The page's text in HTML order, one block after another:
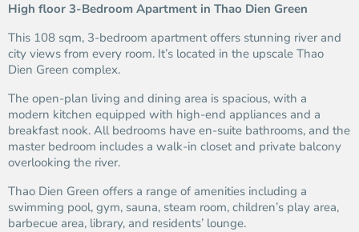
High floor 3-Bedroom Apartment in Thao Dien Green
This 108 sqm, 3-bedroom apartment offers stunning river and
city views from every room. It’s located in the upscale Thao
Dien Green complex.
The open-plan living and dining area is spacious, with a
modern kitchen equipped with high-end appliances and a
breakfast nook. All bedrooms have en-suite bathrooms, and the
master bedroom includes a walk-in closet and private balcony
overlooking the river.
Thao Dien Green offers a range of amenities including a
swimming pool, gym, sauna, steam room, children’s play area,
barbecue area, library, and residents’ lounge.